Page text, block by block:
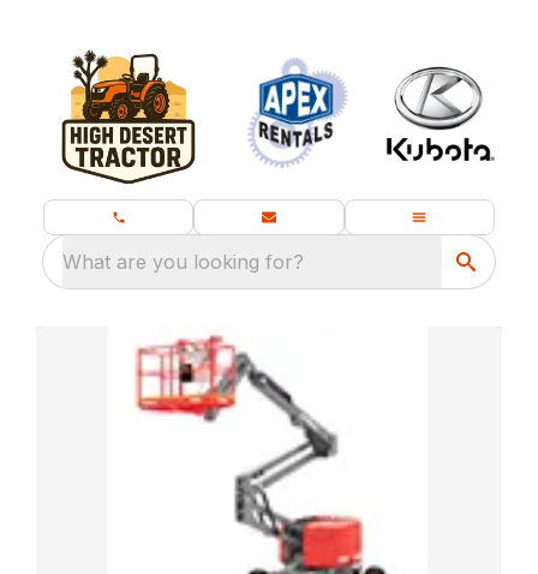
What are you looking for?